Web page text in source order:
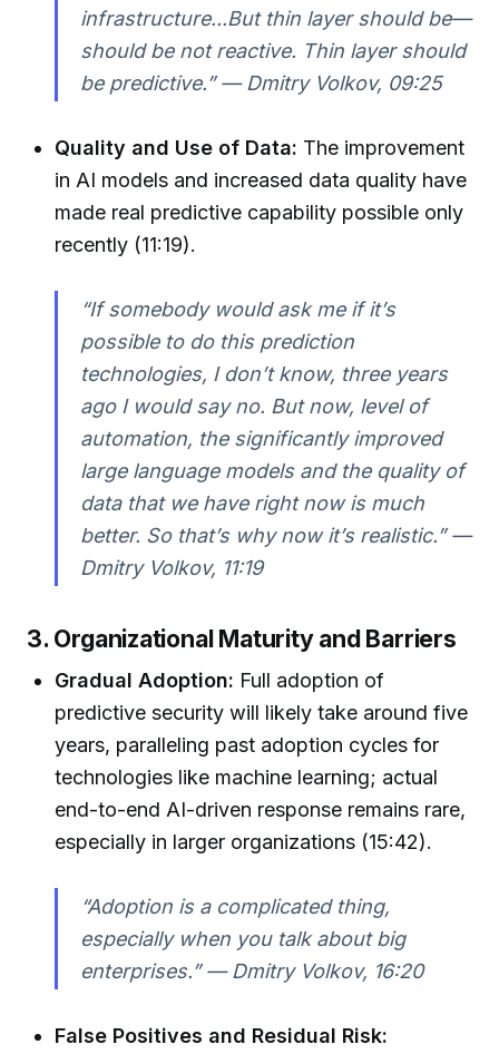
infrastructure...But thin layer should be—
should be not reactive. Thin layer should
be predictive.” — Dmitry Volkov, 09:25
Quality and Use of Data: The improvement
in AI models and increased data quality have
made real predictive capability possible only
recently (11:19).
“If somebody would ask me if it’s
possible to do this prediction
technologies, I don’t know, three years
ago I would say no. But now, level of
automation, the significantly improved
large language models and the quality of
data that we have right now is much
better. So that’s why now it’s realistic.” —
Dmitry Volkov, 11:19
3. Organizational Maturity and Barriers
Gradual Adoption: Full adoption of
predictive security will likely take around five
years, paralleling past adoption cycles for
technologies like machine learning; actual
end-to-end AI-driven response remains rare,
especially in larger organizations (15:42).
“Adoption is a complicated thing,
especially when you talk about big
enterprises.” — Dmitry Volkov, 16:20
False Positives and Residual Risk: